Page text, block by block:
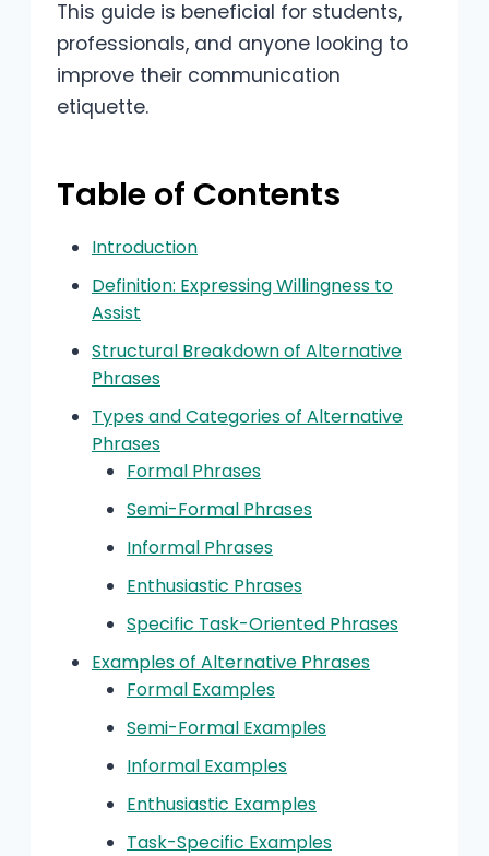
This guide is beneficial for students,
professionals, and anyone looking to
improve their communication
etiquette.
Table of Contents
Introduction
Definition: Expressing Willingness to
Assist
Structural Breakdown of Alternative
Phrases
Types and Categories of Alternative
Phrases
Formal Phrases
Semi-Formal Phrases
Informal Phrases
Enthusiastic Phrases
Specific Task-Oriented Phrases
Examples of Alternative Phrases
Formal Examples
Semi-Formal Examples
Informal Examples
Enthusiastic Examples
Task-Specific Examples